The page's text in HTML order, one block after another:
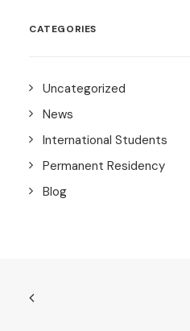
CATEGORIES
Uncategorized
News
International Students
Permanent Residency
Blog